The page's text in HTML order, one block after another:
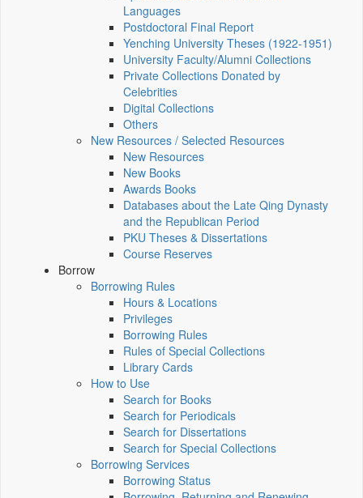
Languages
Postdoctoral Final Report
Yenching University Theses (1922‑1951)
University Faculty/Alumni Collections
Private Collections Donated by
Celebrities
Digital Collections
Others
New Resources / Selected Resources
New Resources
New Books
Awards Books
Databases about the Late Qing Dynasty
and the Republican Period
PKU Theses & Dissertations
Course Reserves
Borrow
Borrowing Rules
Hours & Locations
Privileges
Borrowing Rules
Rules of Special Collections
Library Cards
How to Use
Search for Books
Search for Periodicals
Search for Dissertations
Search for Special Collections
Borrowing Services
Borrowing Status